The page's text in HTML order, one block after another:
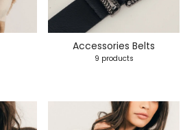
Accessories Belts
9 products